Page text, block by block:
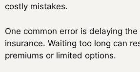
costly mistakes.
One common error is delaying
insurance. Waiting too long can
premiums or limited options.